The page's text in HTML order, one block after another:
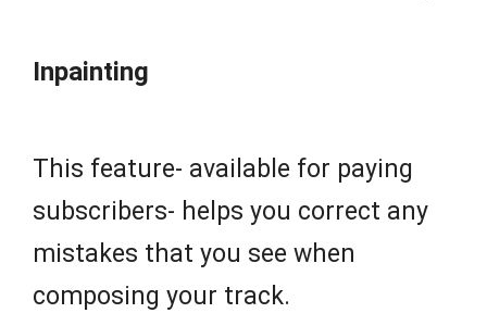
Inpainting
This feature- available for paying
subscribers- helps you correct any
mistakes that you see when
composing your track.